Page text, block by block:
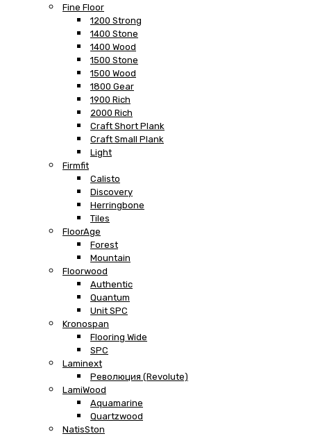
Fine Floor
1200 Strong
1400 Stone
1400 Wood
1500 Stone
1500 Wood
1800 Gear
1900 Rich
2000 Rich
Craft Short Plank
Craft Small Plank
Light
Firmfit
Calisto
Discovery
Herringbone
Tiles
FloorAge
Forest
Mountain
Floorwood
Authentic
Quantum
Unit SPC
Kronospan
Flooring Wide
SPC
Laminext
Революция (Revolute)
LamiWood
Aquamarine
Quartzwood
NatisSton